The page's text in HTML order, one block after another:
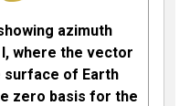
azimuth
where the vector
surface of Earth
zero basis for the